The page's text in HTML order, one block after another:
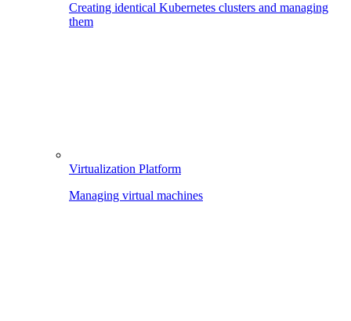
Creating identical Kubernetes clusters and managing
them
Virtualization Platform
Managing virtual machines